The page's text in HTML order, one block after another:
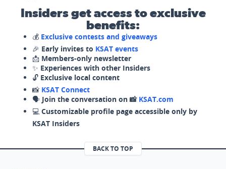
Insiders get access to exclusive
benefits:
💰 Exclusive contests and giveaways
🎉 Early invites to KSAT events
📩 Members-only newsletter
✨ Experiences with other Insiders
🔓 Exclusive local content
📸 KSAT Connect
🗣️ Join the conversation on 📸 KSAT.com
💻 Customizable profile page accessible only by
KSAT Insiders
BACK TO TOP